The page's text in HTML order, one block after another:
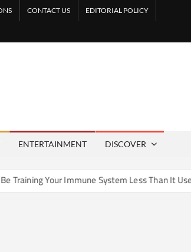
CONTACT US EDITORIAL POLICY
ENTERTAINMENT DISCOVER
Your Immune System Less Than It Used To?